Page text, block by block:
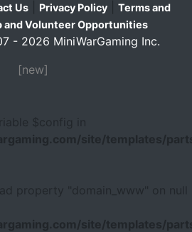
Us Privacy Policy
Terms and
and Volunteer Opportunities
- 2026 MiniWarGaming Inc.
[new]
$config in
site/templates/
property "domain_www" on null
site/templates/